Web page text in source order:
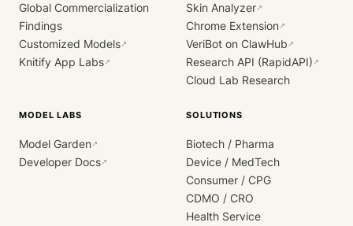
Global Commercialization
Findings
Customized Models↗
Knitify App Labs↗
Skin Analyzer↗
Chrome Extension↗
VeriBot on ClawHub ↗
Research API (RapidAPI) ↗
Cloud Lab Research
MODEL LABS
Model Garden↗
Developer Docs↗
SOLUTIONS
Biotech / Pharma
Device / MedTech
Consumer / CPG
CDMO / CRO
Health Service